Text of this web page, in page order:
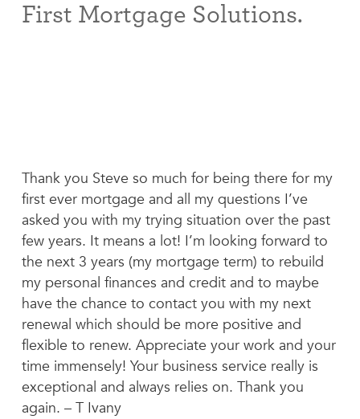
First Mortgage Solutions.
Thank you Steve so much for being there for my
first ever mortgage and all my questions I’ve
asked you with my trying situation over the past
few years. It means a lot! I’m looking forward to
the next 3 years (my mortgage term) to rebuild
my personal finances and credit and to maybe
have the chance to contact you with my next
renewal which should be more positive and
flexible to renew. Appreciate your work and your
time immensely! Your business service really is
exceptional and always relies on. Thank you
again. – T Ivany